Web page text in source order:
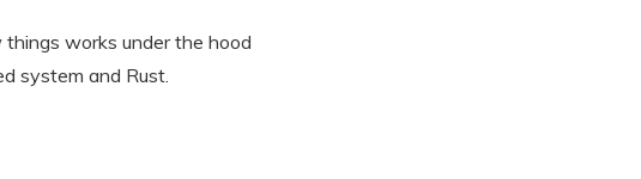
works under the hood
system and Rust.